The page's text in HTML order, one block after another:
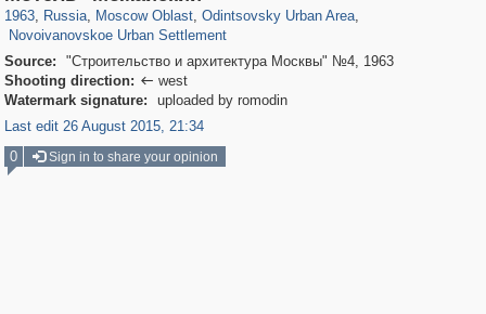
1963, Russia, Moscow Oblast, Odintsovsky Urban Area,
Novoivanovskoe Urban Settlement
218
Source:
"Строительство и архитектура Москвы" №4, 1963
Shooting direction:  west
Watermark signature:
uploaded by romodin
Last edit 26 August 2015, 21:34
0
Sign in to share your opinion